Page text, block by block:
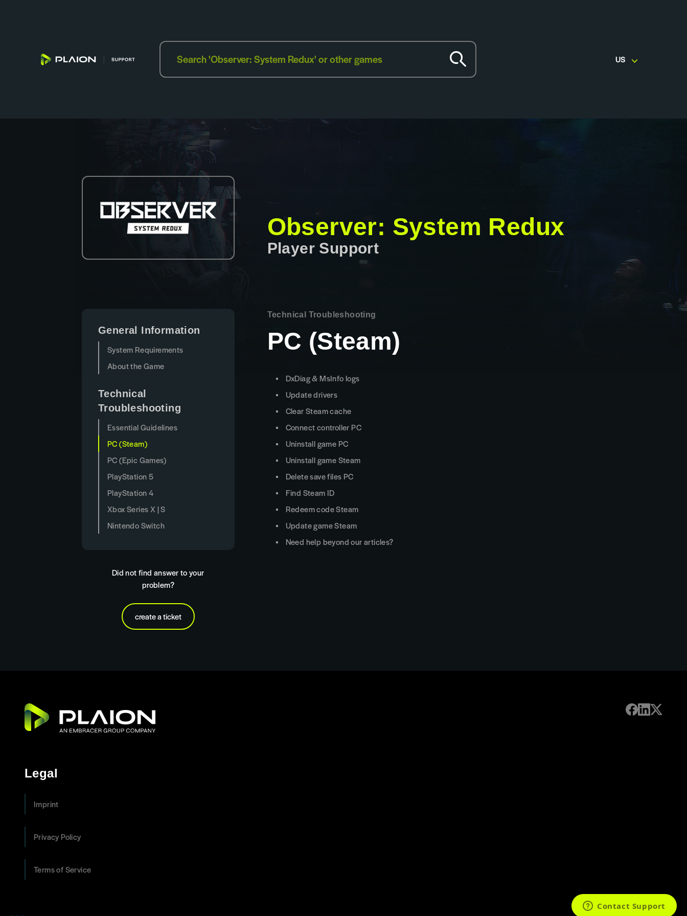
US
Observer: System Redux
Player Support
General Information
System Requirements
About the Game
Technical
Troubleshooting
Essential Guidelines
PC (Steam)
PC (Epic Games)
PlayStation 5
PlayStation 4
Xbox Series X | S
Nintendo Switch
Did not find answer to your
problem?
create a ticket
Technical Troubleshooting
PC (Steam)
DxDiag & MsInfo logs
Update drivers
Clear Steam cache
Connect controller PC
Uninstall game PC
Uninstall game Steam
Delete save files PC
Find Steam ID
Redeem code Steam
Update game Steam
Need help beyond our articles?
Legal
Imprint
Privacy Policy
Terms of Service